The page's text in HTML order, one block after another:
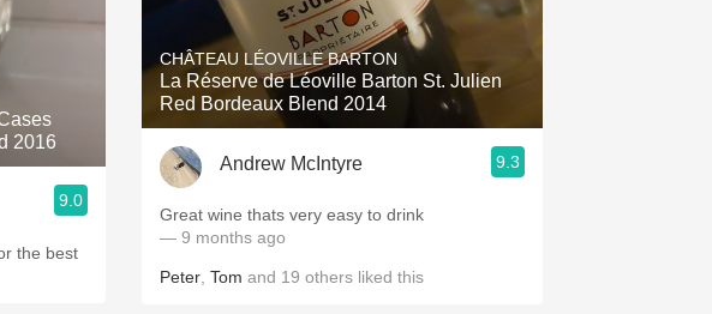
2016
9.0
the best
CHÂTEAU LÉOVILLE BARTON
La Réserve de Léoville Barton St. Julien
Red Bordeaux Blend 2014
Andrew McIntyre 9.3
Great wine thats very easy to drink
— 9 months ago
Peter Tom and 19 others liked this